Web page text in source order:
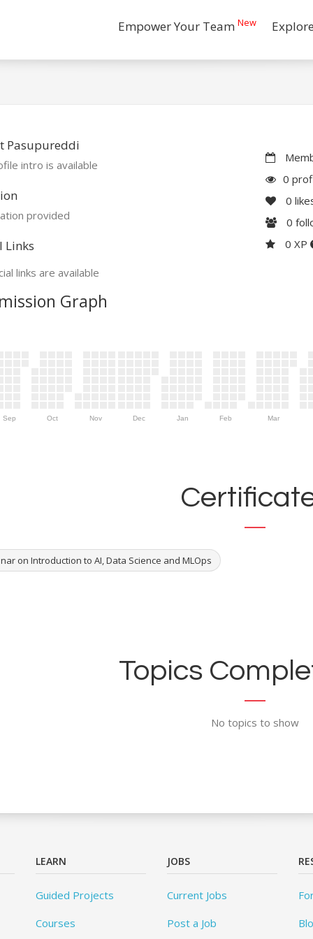
Empower Your Team New
Pasupureddi
intro is available
provided
Links
links are available
0
0
0
0 XP
Graph
Sep Oct Nov Dec Jan Feb Mar
on Introduction to AI, Data Science and MLOps
Topics
No topics to show
LEARN
Guided Projects
Courses
JOBS
Current Jobs
Post a Job